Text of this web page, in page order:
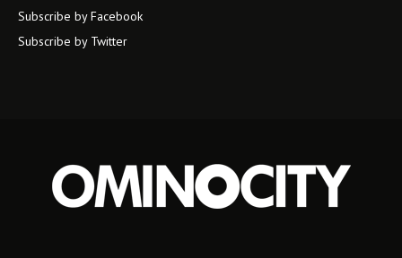
Subscribe by Facebook
Subscribe by Twitter